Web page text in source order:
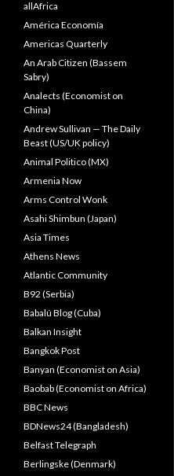
allAfrica
América Economía
Americas Quarterly
An Arab Citizen (Bassem
Sabry)
Analects (Economist on
China)
Andrew Sullivan — The Daily
Beast (US/UK policy)
Animal Politico (MX)
Armenia Now
Arms Control Wonk
Asahi Shimbun (Japan)
Asia Times
Athens News
Atlantic Community
B92 (Serbia)
Babalú Blog (Cuba)
Balkan Insight
Bangkok Post
Banyan (Economist on Asia)
Baobab (Economist on Africa)
BBC News
BDNews24 (Bangladesh)
Belfast Telegraph
Berlingske (Denmark)